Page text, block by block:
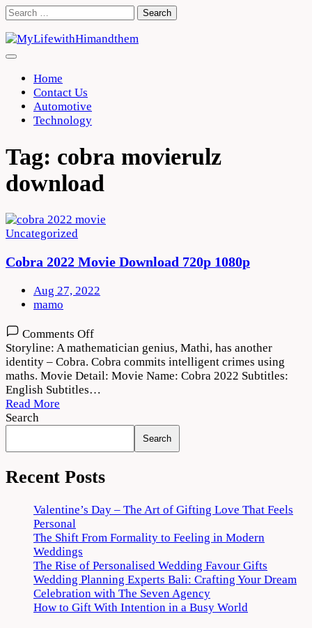
Skip
content
Search
Home
Contact Us
Automotive
Technology
Tag: cobra movierulz
download
Uncategorized
Cobra 2022 Movie Download 720p 1080p
Aug 27, 2022
mamo
Comments Offon
Cobra
2022
Movie
Storyline: A mathematician genius, Mathi, has another
identity – Cobra. Cobra commits intelligent crimes using
maths. Movie Detail: Movie Name: Cobra 2022 Subtitles:
English Subtitles…
Read More
Search
Search
Recent Posts
Valentine’s Day – The Art of Gifting Love That Feels
Personal
The Shift From Formality to Feeling in Modern
Weddings
The Rise of Personalised Wedding Favour Gifts
Wedding Planning Experts Bali: Crafting Your Dream
Celebration with The Seven Agency
How to Gift With Intention in a Busy World